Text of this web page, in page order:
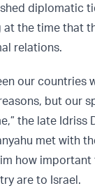
diplomatic
the time that
relations.
our countries
but our
the late Idriss
met with
how important
are to Israel.